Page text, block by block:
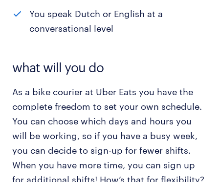
You speak Dutch or English at a
conversational level
what will you do
As a bike courier at Uber Eats you have the
complete freedom to set your own schedule.
You can choose which days and hours you
will be working, so if you have a busy week,
you can decide to sign-up for fewer shifts.
When you have more time, you can sign up
for additional shifts! How’s that for flexibility?